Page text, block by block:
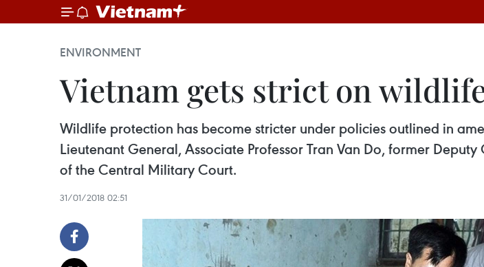
ENVIRONMENT
Vietnam gets strict on
Wildlife protection has become stricter under policies outlined in
Lieutenant General, Associate Professor Tran Van Do, former
of the Central Military Court.
31/01/2018 02:51